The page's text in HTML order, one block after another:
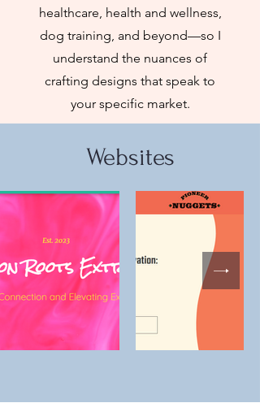
healthcare, health and wellness,
dog training, and beyond—so I
understand the nuances of
crafting designs that speak to
your specific market.
Websites